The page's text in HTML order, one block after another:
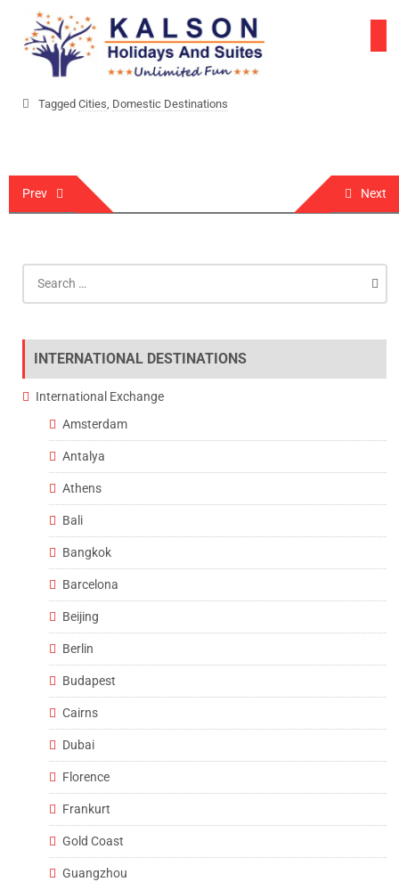
content
Tagged Cities, Domestic Destinations
Post
navigation
Prev Next
for:
INTERNATIONAL DESTINATIONS
International Exchange
Amsterdam
Antalya
Athens
Bali
Bangkok
Barcelona
Beijing
Berlin
Budapest
Cairns
Dubai
Florence
Frankurt
Gold Coast
Guangzhou